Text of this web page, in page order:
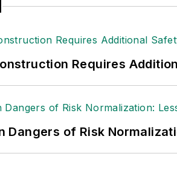
Requires
Dangers of Risk